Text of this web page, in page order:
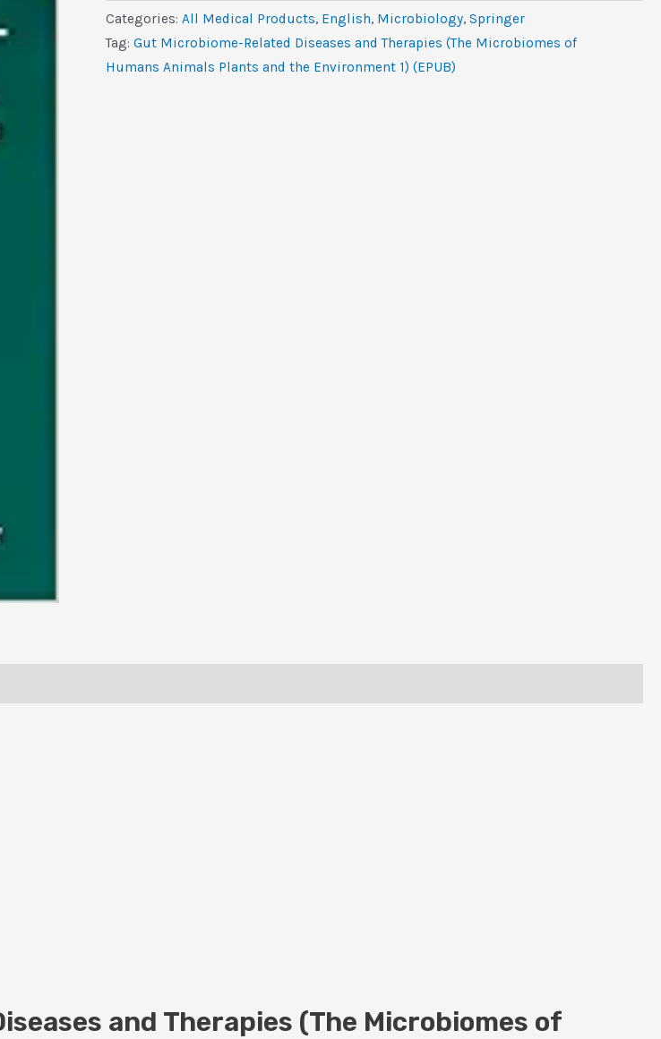
Related
Diseases
and
Categories:All Medical Products, ‎English, Microbiology,Springer
Tag:Gut Microbiome-Related Diseases and Therapies (The Microbiomes of
Humans Animals Plants and the Environment 1) (EPUB)
and Therapies (The Microbiomes of